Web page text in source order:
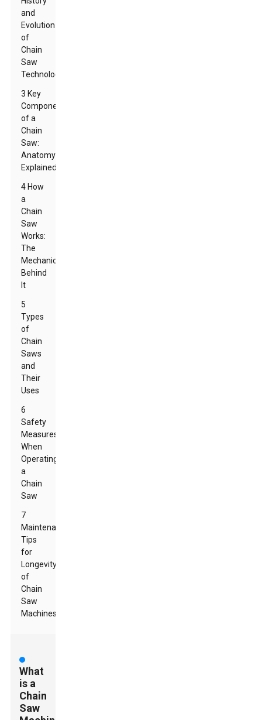
and
Evolution
of
Chain
Saw
Technology
3 Key
Components
of a
Chain
Saw:
Anatomy
Explained
4 How
a
Chain
Saw
Works:
The
Mechanics
Behind
It
5
Types
of
Chain
Saws
and
Their
Uses
6
Safety
Measures
When
Operating
a
Chain
Saw
7
Maintenance
Tips
for
Longevity
of
Chain
Saw
Machines
What
is a
Chain
Saw